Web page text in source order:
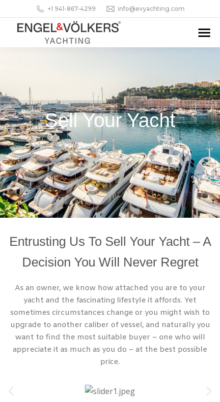
+1 941-867-4299 info@evyachting.com
Sell Your Yacht
Entrusting Us To Sell Your Yacht – A
Decision You Will Never Regret
As an owner, we know how attached you are to your
yacht and the fascinating lifestyle it affords. Yet
sometimes circumstances change or you might wish to
upgrade to another caliber of vessel, and naturally you
want to find the most suitable buyer – one who will
appreciate it as much as you do – at the best possible
price.